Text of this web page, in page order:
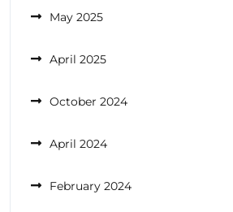
May 2025
April 2025
October 2024
April 2024
February 2024